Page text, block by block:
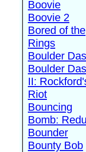
Boovie
Boovie 2
Bored of the
Rings
Boulder
Boulder
II:
Riot
Bouncing
Bomb:
Bounder
Bounty Bob